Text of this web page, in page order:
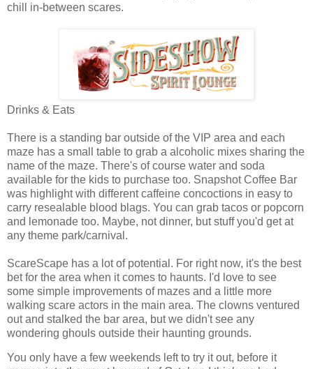
chill in-between scares.
Drinks & Eats
There is a standing bar outside of the VIP area and each
maze has a small table to grab a alcoholic mixes sharing the
name of the maze. There's of course water and soda
available for the kids to purchase too. Snapshot Coffee Bar
was highlight with different caffeine concoctions in easy to
carry resealable blood blags. You can grab tacos or popcorn
and lemonade too. Maybe, not dinner, but stuff you'd get at
any theme park/carnival.
ScareScape has a lot of potential. For right now, it's the best
bet for the area when it comes to haunts. I'd love to see
some simple improvements of mazes and a little more
walking scare actors in the main area. The clowns ventured
out and stalked the bar area, but we didn't see any
wondering ghouls outside their haunting grounds.
You only have a few weekends left to try it out, before it